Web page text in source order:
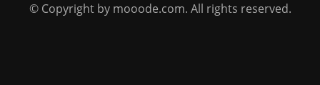
© Copyright by mooode.com. All rights reserved.